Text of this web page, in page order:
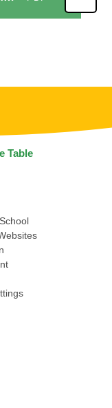
Table